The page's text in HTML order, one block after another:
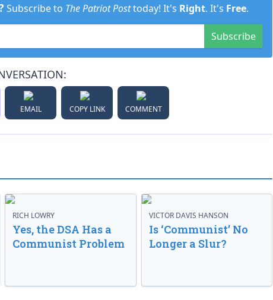
Subscribe to The Patriot Posttoday! It's Right. It's Free.
Subscribe
EMAIL COPY LINK COMMENT
RICH LOWRY
Yes, the DSA Has a
Communist Problem
VICTOR DAVIS HANSON
Is ‘Communist’ No
Longer a Slur?